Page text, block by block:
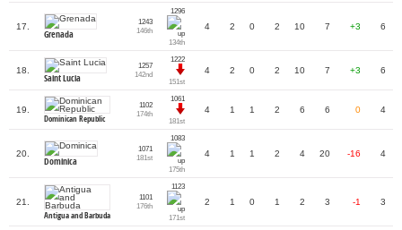
17.
Grenada
1243
146th
1296
134th
4 2 0 2 10 7 +3 6
18.
Saint Lucia
1257
142nd
1222
151st
4 2 0 2 10 7 +3 6
19.
Dominican Republic
1102
174th
1061
181st
4 1 1 2 6 6 0 4
20.
Dominica
1071
181st
1083
175th
4 1 1 2 4 20 -16 4
21.
Antigua and Barbuda
1101
176th
1123
171st
2 1 0 1 2 3 -1 3